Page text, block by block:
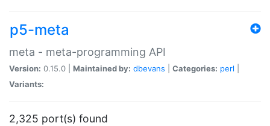
p5-meta
meta - meta-programming API
Version: 0.15.0 | Maintained by: dbevans Categories: perl
Variants:
2,325 port(s) found